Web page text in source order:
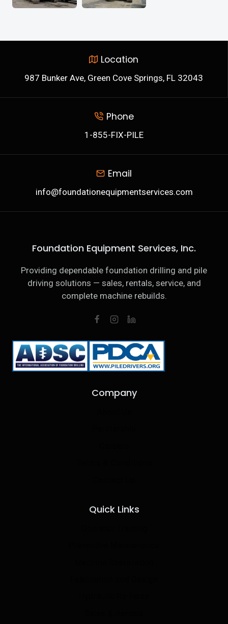
Location
987 Bunker Ave, Green Cove Springs, FL 32043
Phone
1-855-FIX-PILE
Email
info@foundationequipmentservices.com
Foundation Equipment Services, Inc.
Providing dependable foundation drilling and pile
driving solutions — sales, rentals, service, and
complete machine rebuilds.
Company
Quick Links